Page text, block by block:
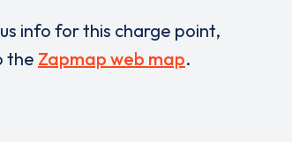
info for this charge point,
the Zapmap web map.